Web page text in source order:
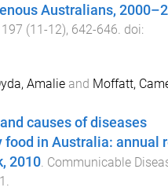
Australians,
197 (11-12), 642-646. doi:
Amalie and Moffatt,
causes of diseases
in Australia: annual
2010. Communicable
.